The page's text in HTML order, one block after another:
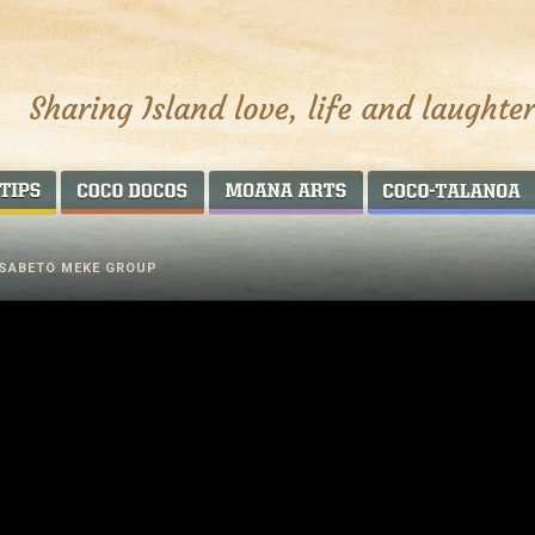
AROUND THE WORLDCOCO DOCOS MOANA ARTS
MEKE GROUP